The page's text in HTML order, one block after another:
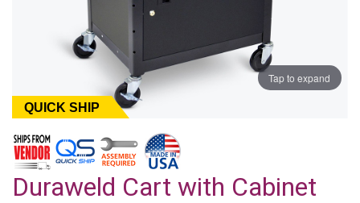
Tap to expand
QUICK SHIP
Duraweld Cart with Cabinet